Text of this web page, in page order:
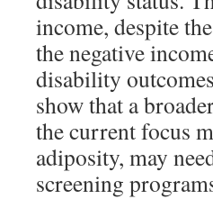
income, despite
the negative
disability
show that a
the current focus
adiposity, may
screening